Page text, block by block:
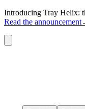
Introducing Tray Helix:
Read the announcement